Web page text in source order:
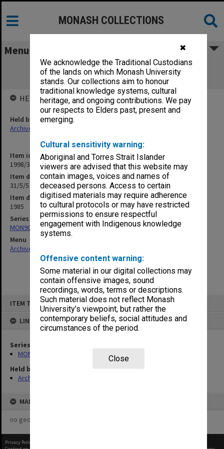
✖
We acknowledge the Traditional Custodians
of the lands on which Monash University
stands. Our collections aim to honour
traditional knowledge systems, cultural
heritage, and ongoing contributions. We pay
our respects to Elders past, present and
emerging.
Cultural sensitivity warning:
Aboriginal and Torres Strait Islander
viewers are advised that this website may
contain images, voices and names of
deceased persons. Access to certain
digitised materials may require adherence
to cultural protocols or may have restricted
permissions to ensure respectful
engagement with Indigenous knowledge
systems.
Offensive content warning:
Some material in our digital collections may
contain offensive images, sound
recordings, words, terms or descriptions.
Such material does not reflect Monash
University’s viewpoint, but rather the
contemporary beliefs, social attitudes and
circumstances of the period.
Close
ITEM TYPE: ITEM
LINKED TO
Series
MON901: School Office subject files
Held by
Archives
MAP
no geotags or polygons yet
MONASH COLLECTIONS
Menu
31/5/5 [Bachelor of Education - School
Librarianship]
Item identifier
1998/30 Item 85
Item description
31/5/5 [Bachelor of Education - School Librarianship]
Item date
1985
Series
MON901: School Office subject files
Menu
Archives Collections
HELD BY
Held by
Archives
Privacy Policy